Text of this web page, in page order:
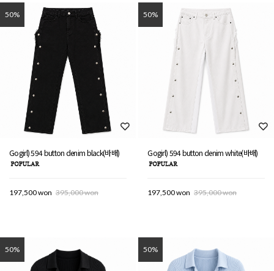
50%
Gogirl) 594 button denim black(바배)
197,500 won 395,000 won
50%
Gogirl) 594 button denim white(바배)
197,500 won 395,000 won
50% 50%